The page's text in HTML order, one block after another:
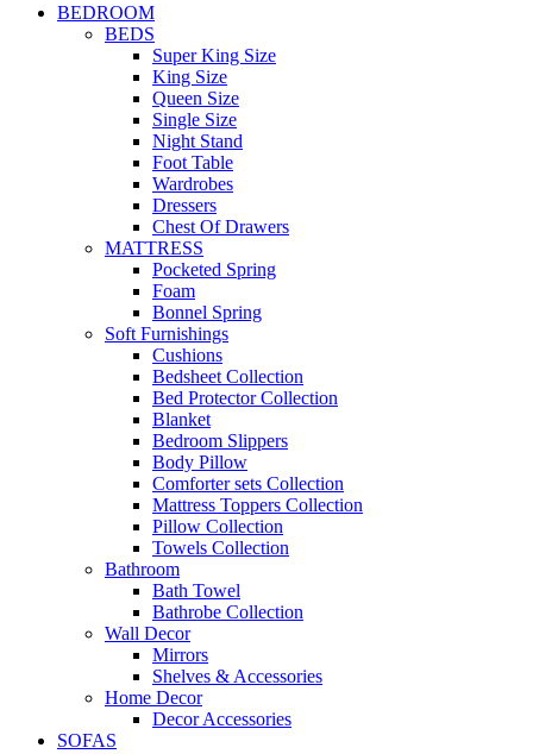
BEDROOM
BEDS
Super King Size
King Size
Queen Size
Single Size
Night Stand
Foot Table
Wardrobes
Dressers
Chest Of Drawers
MATTRESS
Pocketed Spring
Foam
Bonnel Spring
Soft Furnishings
Cushions
Bedsheet Collection
Bed Protector Collection
Blanket
Bedroom Slippers
Body Pillow
Comforter sets Collection
Mattress Toppers Collection
Pillow Collection
Towels Collection
Bathroom
Bath Towel
Bathrobe Collection
Wall Decor
Mirrors
Shelves & Accessories
Home Decor
Decor Accessories
SOFAS